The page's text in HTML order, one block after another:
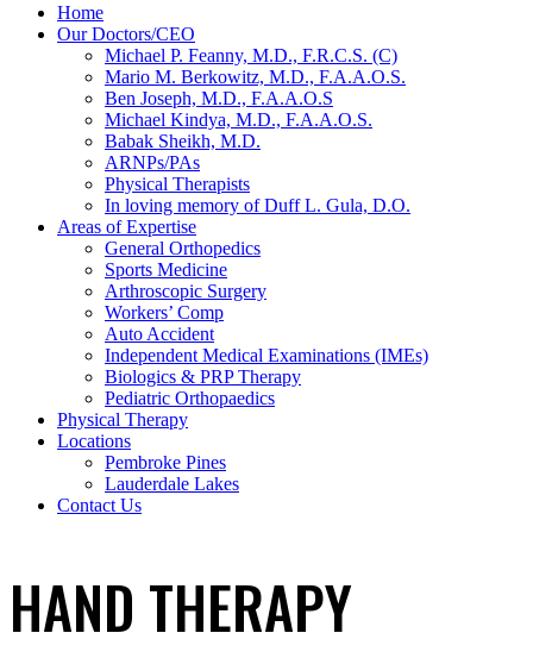
Home
Our Doctors/CEO
Michael P. Feanny, M.D., F.R.C.S. (C)
Mario M. Berkowitz, M.D., F.A.A.O.S.
Ben Joseph, M.D., F.A.A.O.S
Michael Kindya, M.D., F.A.A.O.S.
Babak Sheikh, M.D.
ARNPs/PAs
Physical Therapists
In loving memory of Duff L. Gula, D.O.
Areas of Expertise
General Orthopedics
Sports Medicine
Arthroscopic Surgery
Workers’ Comp
Auto Accident
Independent Medical Examinations (IMEs)
Biologics & PRP Therapy
Pediatric Orthopaedics
Physical Therapy
Locations
Pembroke Pines
Lauderdale Lakes
Contact Us
HAND THERAPY